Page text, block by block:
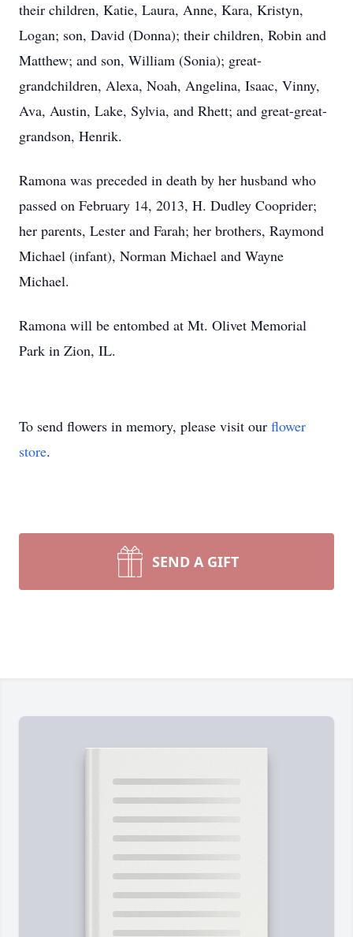
their children, Katie, Laura, Anne, Kara, Kristyn,
Logan; son, David (Donna); their children, Robin and
Matthew; and son, William (Sonia); great-
grandchildren, Alexa, Noah, Angelina, Isaac, Vinny,
Ava, Austin, Lake, Sylvia, and Rhett; and great-great-
grandson, Henrik.
Ramona was preceded in death by her husband who
passed on February 14, 2013, H. Dudley Cooprider;
her parents, Lester and Farah; her brothers, Raymond
Michael (infant), Norman Michael and Wayne
Michael.
Ramona will be entombed at Mt. Olivet Memorial
Park in Zion, IL.
To send flowers in memory, please visit our flower
store.
SEND A GIFT